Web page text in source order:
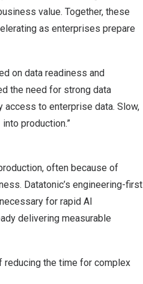
value. Together, these
as enterprises prepare
on data readiness and
the need for strong data
to enterprise data. Slow,
production.”
often because of
Datatonic’s engineering-first
for rapid AI
delivering measurable
the time for complex